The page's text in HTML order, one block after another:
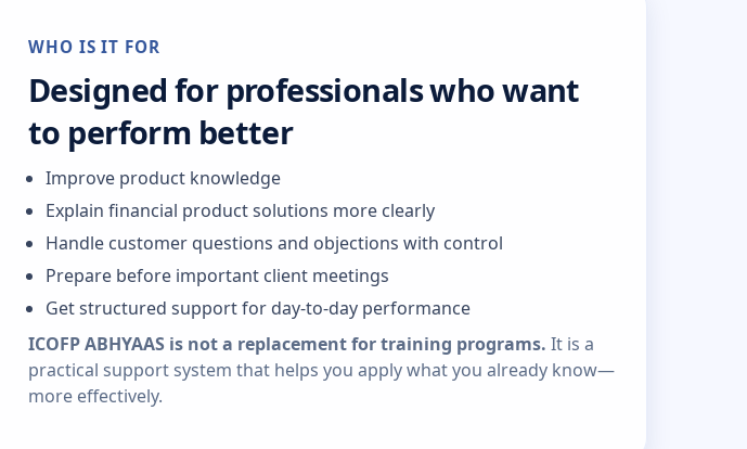
WHO IS IT FOR
Designed for professionals who want
to perform better
Improve product knowledge
Explain financial product solutions more clearly
Handle customer questions and objections with control
Prepare before important client meetings
Get structured support for day-to-day performance
ICOFP ABHYAAS is not a replacement for training programs. It is a
practical support system that helps you apply what you already know—
more effectively.